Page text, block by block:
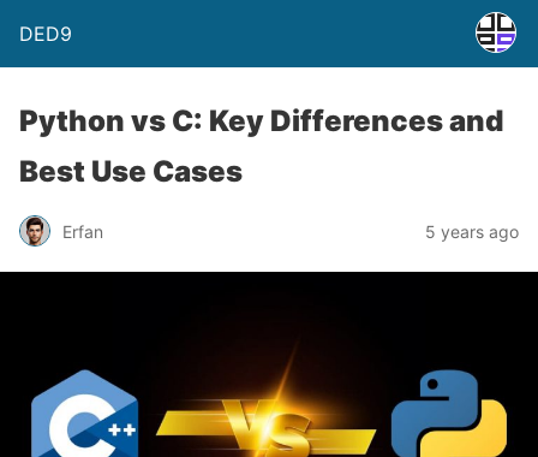
DED9
Python vs C: Key Differences and
Best Use Cases
Erfan 5 years ago